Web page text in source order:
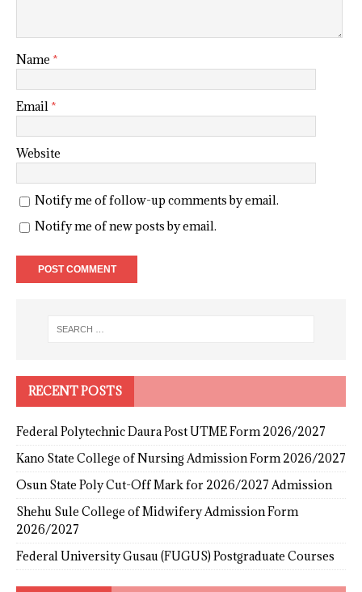
Name *
Email *
Website
Notify me of follow-up comments by email.
Notify me of new posts by email.
RECENT POSTS
Federal Polytechnic Daura Post UTME Form 2026/2027
Kano State College of Nursing Admission Form 2026/2027
Osun State Poly Cut-Off Mark for 2026/2027 Admission
Shehu Sule College of Midwifery Admission Form
2026/2027
Federal University Gusau (FUGUS) Postgraduate Courses